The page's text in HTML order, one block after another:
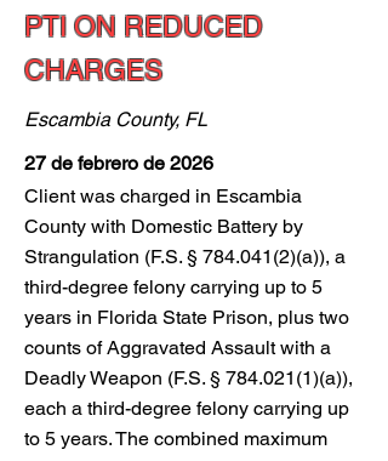
PTI ON REDUCED
CHARGES
Escambia County, FL
27 de febrero de 2026
Client was charged in Escambia
County with Domestic Battery by
Strangulation (F.S. § 784.041(2)(a)), a
third-degree felony carrying up to 5
years in Florida State Prison, plus two
counts of Aggravated Assault with a
Deadly Weapon (F.S. § 784.021(1)(a)),
each a third-degree felony carrying up
to 5 years. The combined maximum